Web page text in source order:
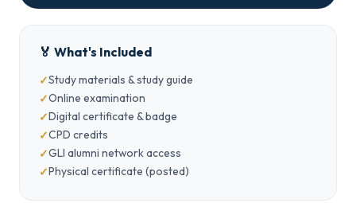
🏅 What's Included
Study materials & study guide
Online examination
Digital certificate & badge
CPD credits
GLI alumni network access
Physical certificate (posted)